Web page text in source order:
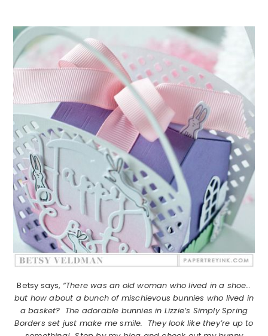
Betsy says, “There was an old woman who lived in a shoe…
but how about a bunch of mischievous bunnies who lived in
a basket? The adorable bunnies in Lizzie’s Simply Spring
Borders set just make me smile. They look like they’re up to